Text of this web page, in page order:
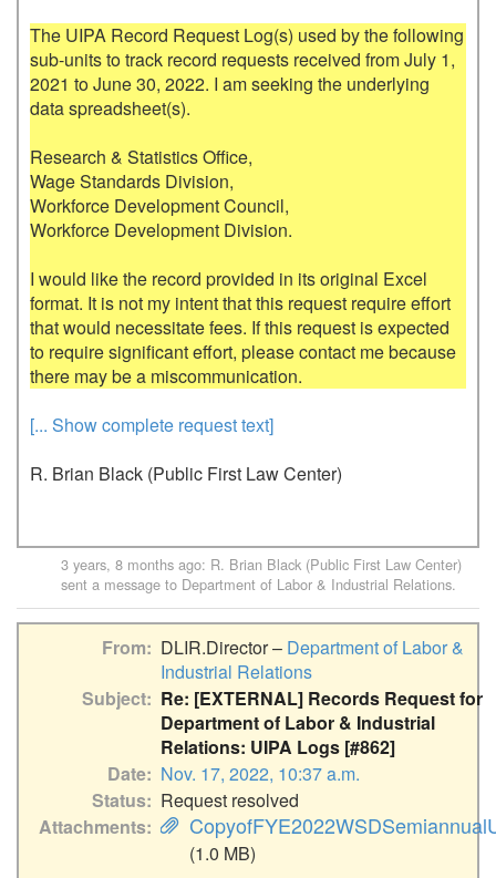
The UIPA Record Request Log(s) used by the following
sub-units to track record requests received from July 1,
2021 to June 30, 2022. I am seeking the underlying
data spreadsheet(s).
Research & Statistics Office,
Wage Standards Division,
Workforce Development Council,
Workforce Development Division.
I would like the record provided in its original Excel
format. It is not my intent that this request require effort
that would necessitate fees. If this request is expected
to require significant effort, please contact me because
[... Show complete request text]
R. Brian Black (Public First Law Center)
3 years, 8 months ago: R. Brian Black (Public First Law Center)
sent a message to Department of Labor & Industrial Relations.
From DLIR.Director – Department of Labor &
Industrial Relations
Subject
Re: [EXTERNAL] Records Request for
Department of Labor & Industrial
Relations: UIPA Logs [#862]
Date
Nov. 17, 2022, 10:37 a.m.
Status
Request resolved
Attachments
(1.0 MB)